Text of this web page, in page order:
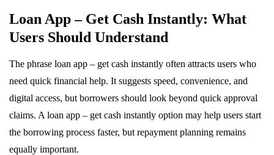
Loan App – Get Cash Instantly: What
Users Should Understand
The phrase loan app – get cash instantly often attracts users who
need quick financial help. It suggests speed, convenience, and
digital access, but borrowers should look beyond quick approval
claims. A loan app – get cash instantly option may help users start
the borrowing process faster, but repayment planning remains
equally important.